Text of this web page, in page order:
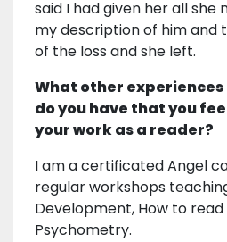
said I had given her all she
my description of him and
of the loss and she left.
What other
do you have that you
your work as a reader?
I am a certificated Angel
regular workshops
Development, How to
Psychometry.